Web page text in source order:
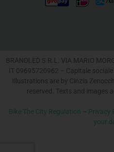
BRANDLED S.R.L. VIA MARIO
IT 09695720962 – Capitale
Illustrations are by Cinzia
reserved. Texts and images
Bike The City Regulation – Privacy
your